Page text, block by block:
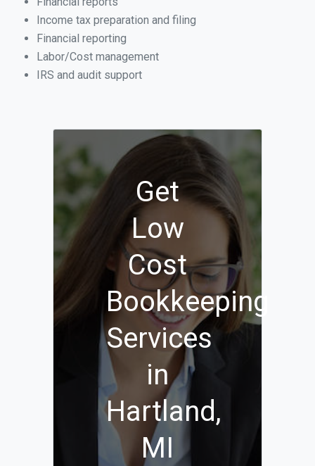
Income tax preparation and filing
Financial reporting
Labor/Cost management
IRS and audit support
Get
Low
Cost
Bookkeeping
Services
in
Hartland,
MI